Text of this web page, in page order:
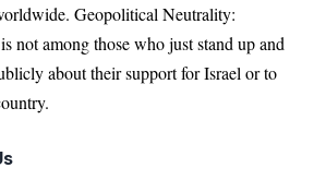
Geopolitical Neutrality:
not among those who just stand up and
about their support for Israel or to